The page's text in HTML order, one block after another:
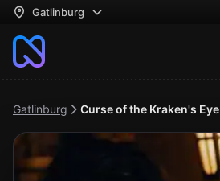
Gatlinburg
Gatlinburg Curse of the Kraken's Eye